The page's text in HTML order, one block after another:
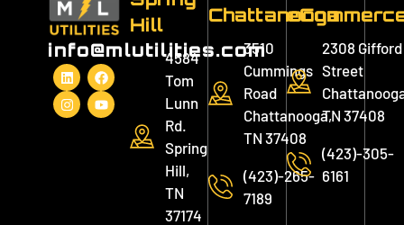
info@mlutilities.com
Hill
4584
Tom
Lunn
Rd.
Spring
Hill,
TN
37174
Chattanooga
3510
Cummings
Road
Chattanooga,
TN 37408
(423)-265-
7189
2308 Gifford
Street
TN 37408
(423)-305-
6161